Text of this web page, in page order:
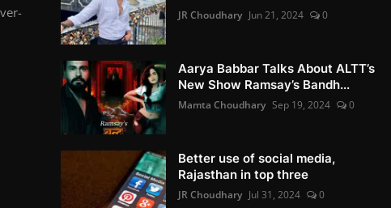
JR Choudhary Jun 21, 2024 0
Aarya Babbar Talks About ALTT’s
New Show Ramsay’s Bandh...
Mamta Choudhary Sep 19, 2024 0
Better use of social media,
Rajasthan in top three
JR Choudhary Jul 31, 2024 0